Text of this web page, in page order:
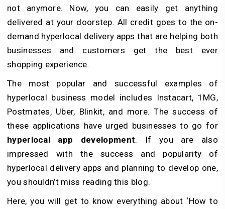
not anymore. Now, you can easily get anything
delivered at your doorstep. All credit goes to the on-
demand hyperlocal delivery apps that are helping both
businesses and customers get the best ever
shopping experience.
The most popular and successful examples of
hyperlocal business model includes Instacart, 1MG,
Postmates, Uber, Blinkit, and more. The success of
these applications have urged businesses to go for
hyperlocal app development. If you are also
impressed with the success and popularity of
hyperlocal delivery apps and planning to develop one,
you shouldn’t miss reading this blog.
Here, you will get to know everything about ‘How to